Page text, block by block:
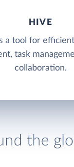
HIVE
a tool for
task
collaboration.
the